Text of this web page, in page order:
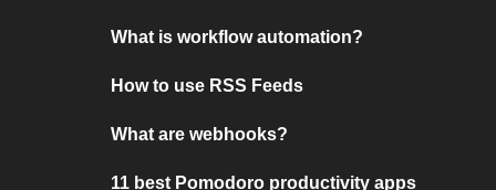
What is workflow automation?
How to use RSS Feeds
What are webhooks?
11 best Pomodoro productivity apps